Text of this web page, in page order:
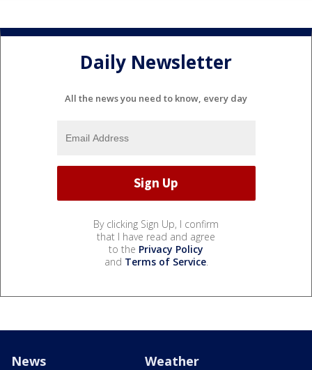
Daily Newsletter
All the news you need to know, every day
By clicking Sign Up, I confirm
that I have read and agree
to the Privacy Policy
and Terms of Service.
News Weather